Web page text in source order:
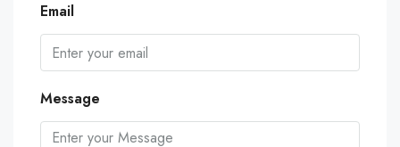
Email
Message